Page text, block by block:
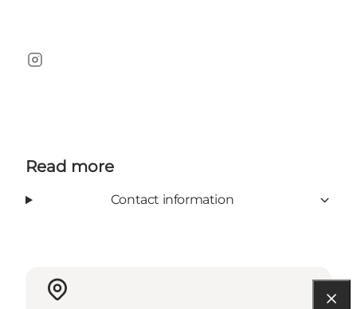
Instagram
Read more
Contact information